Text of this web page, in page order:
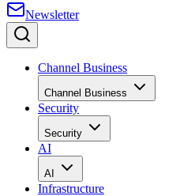
Newsletter
Channel Business
Channel Business
Security
Security
AI
AI
Infrastructure